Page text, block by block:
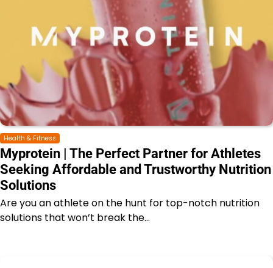
Health & Fitness
Myprotein | The Perfect Partner for Athletes
Seeking Affordable and Trustworthy Nutrition
Solutions
Are you an athlete on the hunt for top-notch nutrition
solutions that won’t break the…